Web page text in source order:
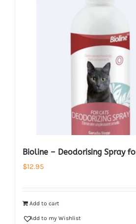
Bioline – Deodorising Spray
$12.95
Add to cart
Add to my Wishlist